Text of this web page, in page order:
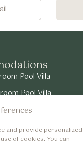
and provide personalized
of cookies. You can
Pool Villa
Pool Villa
with Valley View